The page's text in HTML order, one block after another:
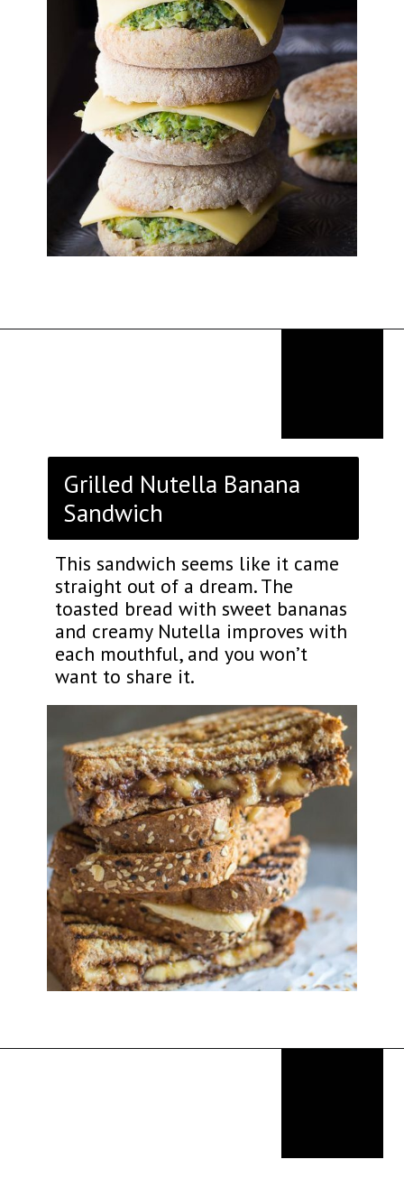
Grilled Nutella Banana
Sandwich
This sandwich seems like it came
straight out of a dream. The
toasted bread with sweet bananas
and creamy Nutella improves with
each mouthful, and you won’t
want to share it.